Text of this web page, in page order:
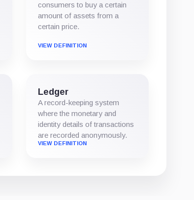
consumers to buy a certain
amount of assets from a
certain price.
VIEW DEFINITION
Ledger
A record-keeping system
where the monetary and
identity details of transactions
are recorded anonymously.
VIEW DEFINITION